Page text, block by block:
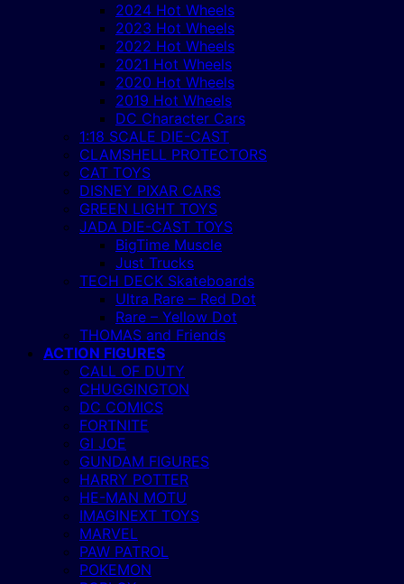
2024 Hot Wheels
2023 Hot Wheels
2022 Hot Wheels
2021 Hot Wheels
2020 Hot Wheels
2019 Hot Wheels
DC Character Cars
1:18 SCALE DIE-CAST
CLAMSHELL PROTECTORS
CAT TOYS
DISNEY PIXAR CARS
GREEN LIGHT TOYS
JADA DIE-CAST TOYS
BigTime Muscle
Just Trucks
TECH DECK Skateboards
Ultra Rare – Red Dot
Rare – Yellow Dot
THOMAS and Friends
ACTION FIGURES
CALL OF DUTY
CHUGGINGTON
DC COMICS
FORTNITE
GI JOE
GUNDAM FIGURES
HARRY POTTER
HE-MAN MOTU
IMAGINEXT TOYS
MARVEL
PAW PATROL
POKEMON